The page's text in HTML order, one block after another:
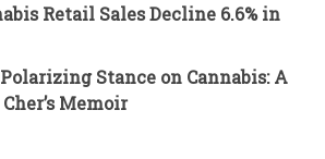
Retail Sales Decline 6.6% in
Polarizing Stance on Cannabis: A
Memoir